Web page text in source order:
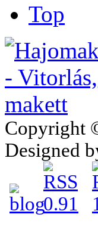
Top
Copyright
Designed